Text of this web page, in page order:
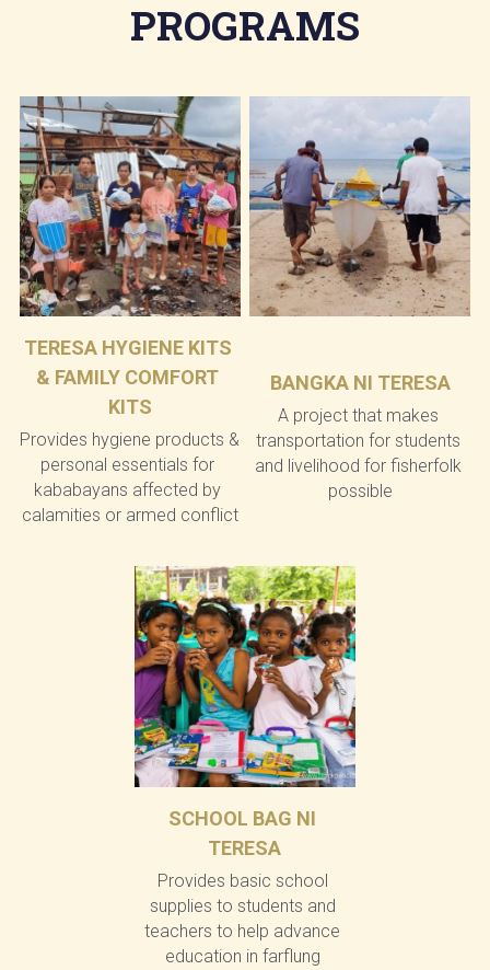
PROGRAMS
TERESA HYGIENE KITS
& FAMILY COMFORT
KITS
Provides hygiene products &
personal essentials for
kababayans affected by
calamities or armed conflict
BANGKA NI TERESA
A project that makes
transportation for students
and livelihood for fisherfolk
possible
SCHOOL BAG NI
TERESA
Provides basic school
supplies to students and
teachers to help advance
education in farflung